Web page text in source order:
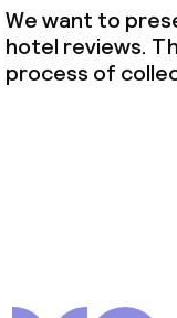
We want to
hotel reviews.
process of